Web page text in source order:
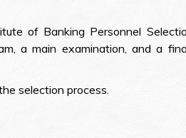
of Banking Personnel
a main examination, and a
selection process.